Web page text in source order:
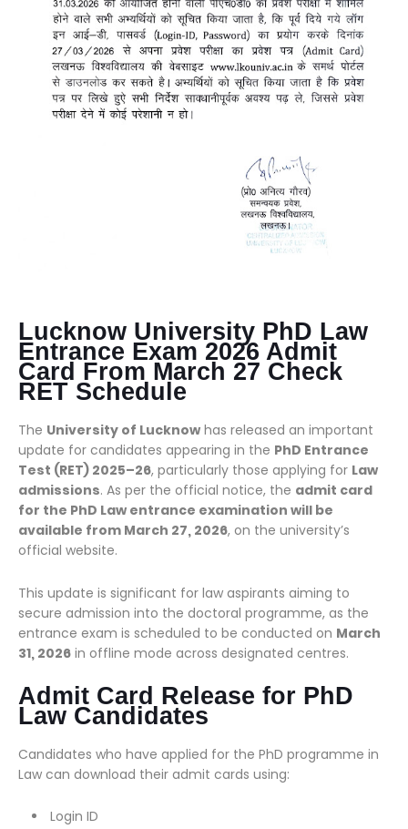
Lucknow University PhD Law
Entrance Exam 2026 Admit
Card From March 27 Check
RET Schedule
The University of Lucknow has released an important
update for candidates appearing in the PhD Entrance
Test (RET) 2025–26, particularly those applying for Law
admissions. As per the official notice, the admit card
for the PhD Law entrance examination will be
available from March 27, 2026, on the university’s
official website.
This update is significant for law aspirants aiming to
secure admission into the doctoral programme, as the
entrance exam is scheduled to be conducted on March
31, 2026 in offline mode across designated centres.
Admit Card Release for PhD
Law Candidates
Candidates who have applied for the PhD programme in
Law can download their admit cards using:
Login ID